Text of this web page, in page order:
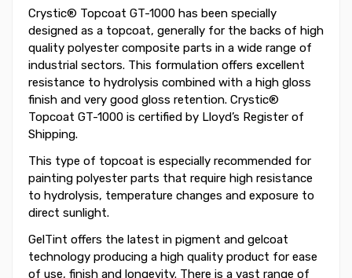
Crystic® Topcoat GT-1000 has been specially
designed as a topcoat, generally for the backs of high
quality polyester composite parts in a wide range of
industrial sectors. This formulation offers excellent
resistance to hydrolysis combined with a high gloss
finish and very good gloss retention. Crystic®
Topcoat GT-1000 is certified by Lloyd’s Register of
Shipping.
This type of topcoat is especially recommended for
painting polyester parts that require high resistance
to hydrolysis, temperature changes and exposure to
direct sunlight.
GelTint offers the latest in pigment and gelcoat
technology producing a high quality product for ease
of use, finish and longevity. There is a vast range of